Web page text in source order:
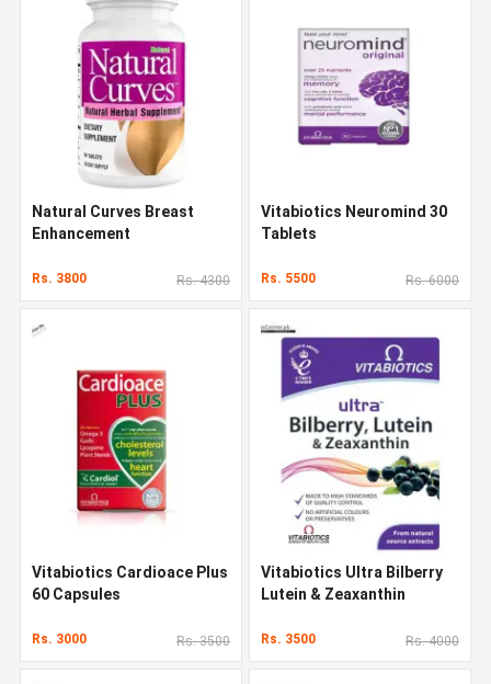
Natural Curves Breast
Enhancement
Rs. 3800 Rs. 4300
Vitabiotics Neuromind 30
Tablets
Rs. 5500 Rs. 6000
Vitabiotics Cardioace Plus
60 Capsules
Rs. 3000 Rs. 3500
Vitabiotics Ultra Bilberry
Lutein & Zeaxanthin
Rs. 3500 Rs. 4000